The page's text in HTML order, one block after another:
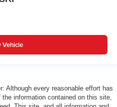
Vehicle
Although every reasonable effort has
information contained on this site,